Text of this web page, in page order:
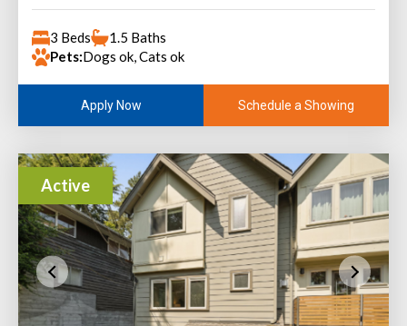
3 Beds
1.5 Baths
Pets:Dogs ok, Cats ok
Apply Now Schedule a Showing
Active